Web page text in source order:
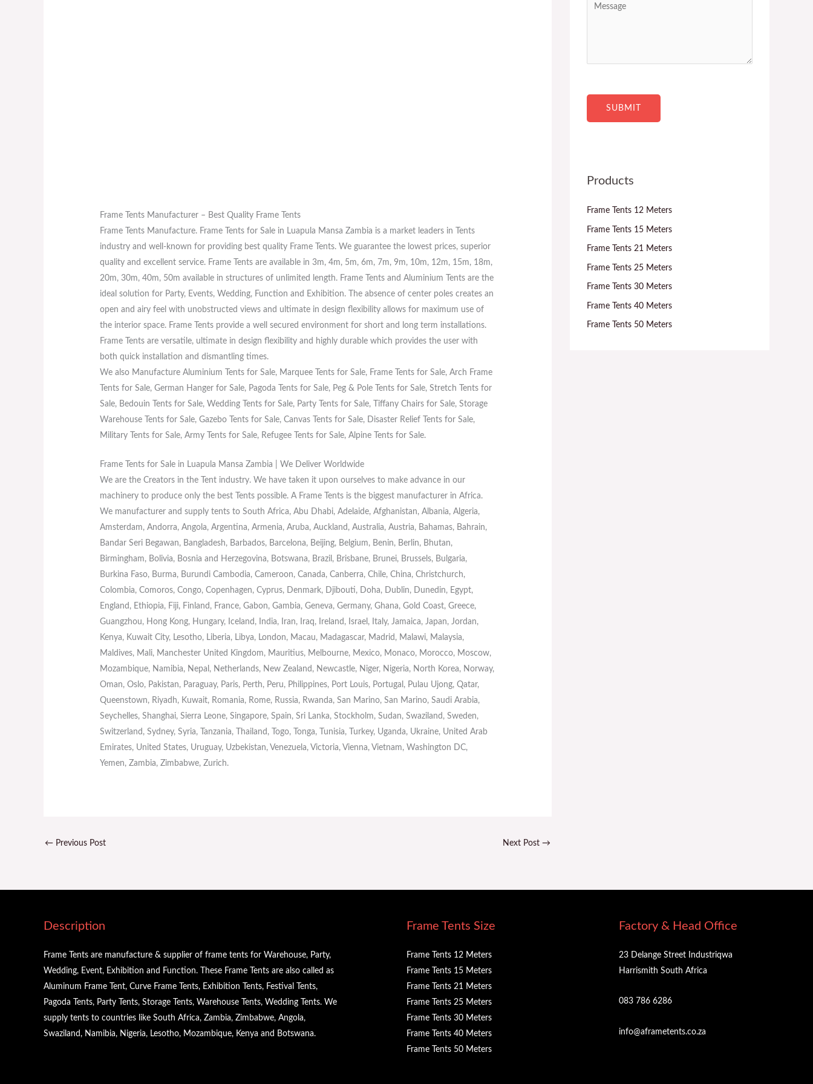
Frame Tents Manufacturer – Best Quality Frame Tents
Frame Tents Manufacture. Frame Tents for Sale in Luapula Mansa Zambia is a market leaders in Tents
industry and well-known for providing best quality Frame Tents. We guarantee the lowest prices, superior
quality and excellent service. Frame Tents are available in 3m, 4m, 5m, 6m, 7m, 9m, 10m, 12m, 15m, 18m,
20m, 30m, 40m, 50m available in structures of unlimited length. Frame Tents and Aluminium Tents are the
ideal solution for Party, Events, Wedding, Function and Exhibition. The absence of center poles creates an
open and airy feel with unobstructed views and ultimate in design flexibility allows for maximum use of
the interior space. Frame Tents provide a well secured environment for short and long term installations.
Frame Tents are versatile, ultimate in design flexibility and highly durable which provides the user with
both quick installation and dismantling times.
We also Manufacture Aluminium Tents for Sale, Marquee Tents for Sale, Frame Tents for Sale, Arch Frame
Tents for Sale, German Hanger for Sale, Pagoda Tents for Sale, Peg & Pole Tents for Sale, Stretch Tents for
Sale, Bedouin Tents for Sale, Wedding Tents for Sale, Party Tents for Sale, Tiffany Chairs for Sale, Storage
Warehouse Tents for Sale, Gazebo Tents for Sale, Canvas Tents for Sale, Disaster Relief Tents for Sale,
Military Tents for Sale, Army Tents for Sale, Refugee Tents for Sale, Alpine Tents for Sale.
Frame Tents for Sale in Luapula Mansa Zambia | We Deliver Worldwide
We are the Creators in the Tent industry. We have taken it upon ourselves to make advance in our
machinery to produce only the best Tents possible. A Frame Tents is the biggest manufacturer in Africa.
We manufacturer and supply tents to South Africa, Abu Dhabi, Adelaide, Afghanistan, Albania, Algeria,
Amsterdam, Andorra, Angola, Argentina, Armenia, Aruba, Auckland, Australia, Austria, Bahamas, Bahrain,
Bandar Seri Begawan, Bangladesh, Barbados, Barcelona, Beijing, Belgium, Benin, Berlin, Bhutan,
Birmingham, Bolivia, Bosnia and Herzegovina, Botswana, Brazil, Brisbane, Brunei, Brussels, Bulgaria,
Burkina Faso, Burma, Burundi Cambodia, Cameroon, Canada, Canberra, Chile, China, Christchurch,
Colombia, Comoros, Congo, Copenhagen, Cyprus, Denmark, Djibouti, Doha, Dublin, Dunedin, Egypt,
England, Ethiopia, Fiji, Finland, France, Gabon, Gambia, Geneva, Germany, Ghana, Gold Coast, Greece,
Guangzhou, Hong Kong, Hungary, Iceland, India, Iran, Iraq, Ireland, Israel, Italy, Jamaica, Japan, Jordan,
Kenya, Kuwait City, Lesotho, Liberia, Libya, London, Macau, Madagascar, Madrid, Malawi, Malaysia,
Maldives, Mali, Manchester United Kingdom, Mauritius, Melbourne, Mexico, Monaco, Morocco, Moscow,
Mozambique, Namibia, Nepal, Netherlands, New Zealand, Newcastle, Niger, Nigeria, North Korea, Norway,
Oman, Oslo, Pakistan, Paraguay, Paris, Perth, Peru, Philippines, Port Louis, Portugal, Pulau Ujong, Qatar,
Queenstown, Riyadh, Kuwait, Romania, Rome, Russia, Rwanda, San Marino, San Marino, Saudi Arabia,
Seychelles, Shanghai, Sierra Leone, Singapore, Spain, Sri Lanka, Stockholm, Sudan, Swaziland, Sweden,
Switzerland, Sydney, Syria, Tanzania, Thailand, Togo, Tonga, Tunisia, Turkey, Uganda, Ukraine, United Arab
Emirates, United States, Uruguay, Uzbekistan, Venezuela, Victoria, Vienna, Vietnam, Washington DC,
Yemen, Zambia, Zimbabwe, Zurich.
← Previous Post Next Post →
y
SUBMIT
Products
Frame Tents 12 Meters
Frame Tents 15 Meters
Frame Tents 21 Meters
Frame Tents 25 Meters
Frame Tents 30 Meters
Frame Tents 40 Meters
Frame Tents 50 Meters
Description
Frame Tents are manufacture & supplier of frame tents for Warehouse, Party,
Wedding, Event, Exhibition and Function. These Frame Tents are also called as
Aluminum Frame Tent, Curve Frame Tents, Exhibition Tents, Festival Tents,
Pagoda Tents, Party Tents, Storage Tents, Warehouse Tents, Wedding Tents. We
supply tents to countries like South Africa, Zambia, Zimbabwe, Angola,
Swaziland, Namibia, Nigeria, Lesotho, Mozambique, Kenya and Botswana.
Frame Tents Size
Frame Tents 12 Meters
Frame Tents 15 Meters
Frame Tents 21 Meters
Frame Tents 25 Meters
Frame Tents 30 Meters
Frame Tents 40 Meters
Frame Tents 50 Meters
Factory & Head Office
23 Delange Street Industriqwa
Harrismith South Africa
083 786 6286
info@aframetents.co.za